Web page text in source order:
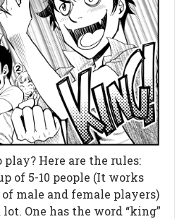
Here are the rules:
of 5-10 people (It works
male and female players)
One has the word “king”